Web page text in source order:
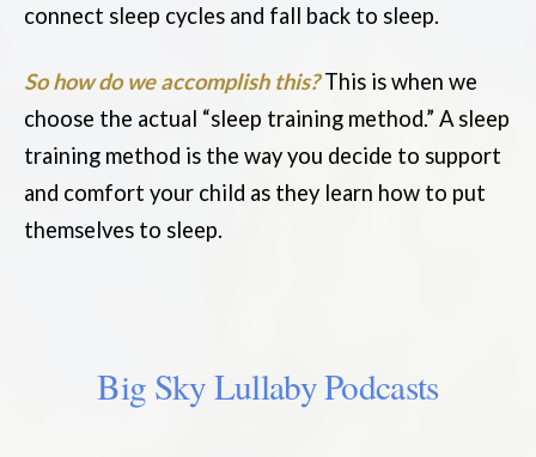
connect sleep cycles and fall back to sleep.
So how do we accomplish this?This is when we
choose the actual “sleep training method.” A sleep
training method is the way you decide to support
and comfort your child as they learn how to put
themselves to sleep.
Big Sky Lullaby Podcasts